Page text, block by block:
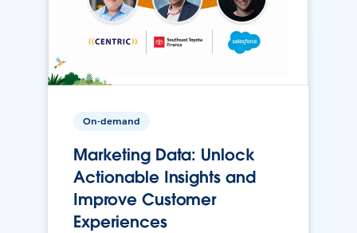
On-demand
Marketing Data: Unlock
Actionable Insights and
Improve Customer
Experiences